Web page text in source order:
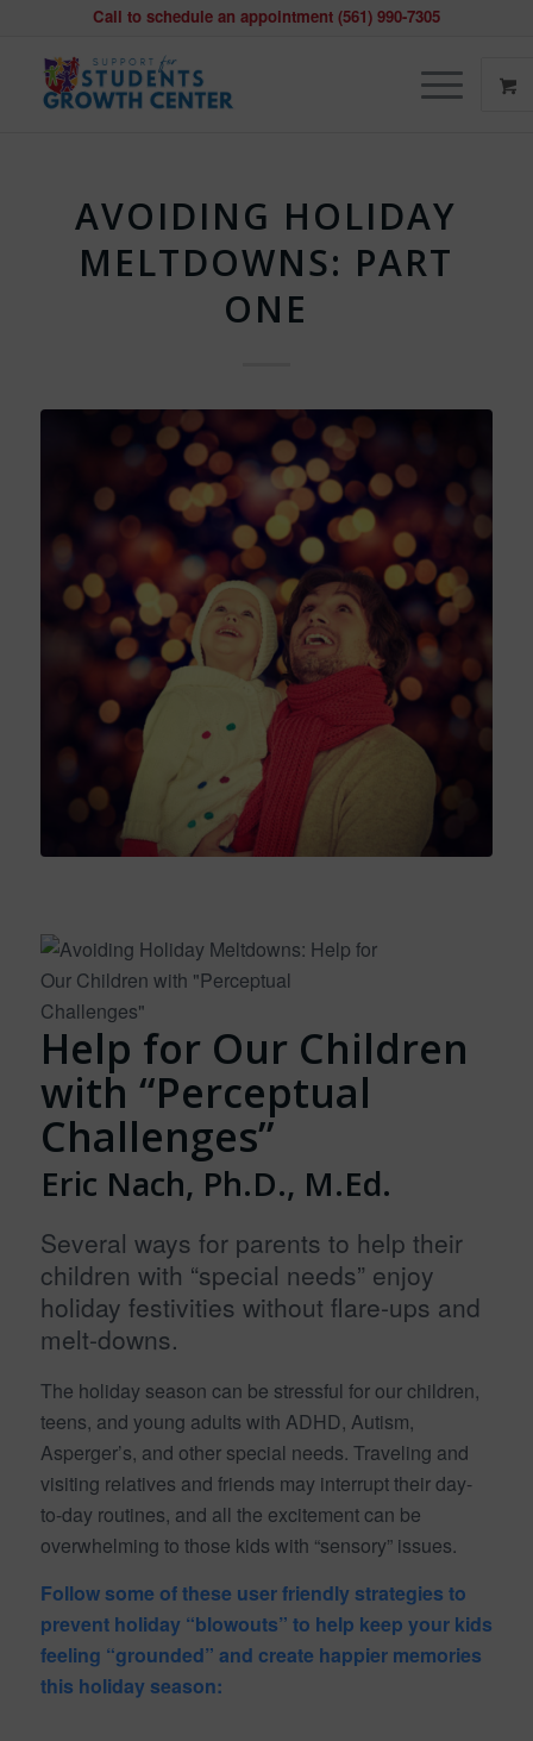
Call to schedule an appointment (561) 990-7305
AVOIDING HOLIDAY
MELTDOWNS: PART
ONE
Help for Our Children
with “Perceptual
Challenges”
Eric Nach, Ph.D., M.Ed.
Several ways for parents to help their
children with “special needs” enjoy
holiday festivities without flare-ups and
melt-downs.
The holiday season can be stressful for our children,
teens, and young adults with ADHD, Autism,
Asperger’s, and other special needs. Traveling and
visiting relatives and friends may interrupt their day-
to-day routines, and all the excitement can be
overwhelming to those kids with “sensory” issues.
Follow some of these user friendly strategies to
prevent holiday “blowouts” to help keep your kids
feeling “grounded” and create happier memories
this holiday season: